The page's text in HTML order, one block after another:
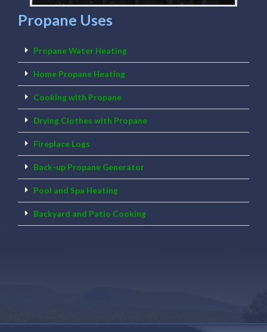
Propane Uses
Propane Water Heating
Home Propane Heating
Cooking with Propane
Drying Clothes with Propane
Fireplace Logs
Back-up Propane Generator
Pool and Spa Heating
Backyard and Patio Cooking